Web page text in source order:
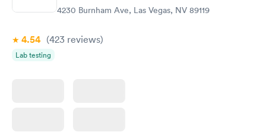
$199
Women's Health
Blood Test
4230 Burnham Ave, Las Vegas, NV 89119
4.54 (423 reviews)
Lab testing